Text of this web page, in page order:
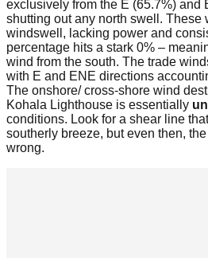
exclusively from the E (65.7%) and
shutting out any north swell. These
windswell, lacking power and
percentage hits a stark 0% –
wind from the south. The trade
with E and ENE directions
The onshore/ cross-shore wind
Kohala Lighthouse is essentially
conditions. Look for a shear line
southerly breeze, but even then,
wrong.